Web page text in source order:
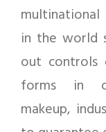
in the world
out controls
forms in
makeup,